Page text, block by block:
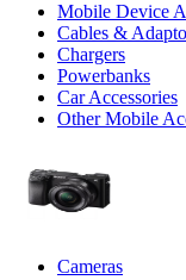
Mobile Device
Cables &
Chargers
Powerbanks
Car Accessories
Other Mobile
Cameras